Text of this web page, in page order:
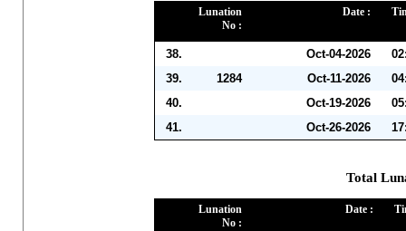
Lunation
No :
Date :
38. Oct-04-2026
39.
1284 Oct-11-2026
40.
Oct-19-2026
41.
Oct-26-2026
Total
Lunation
No :
Date :